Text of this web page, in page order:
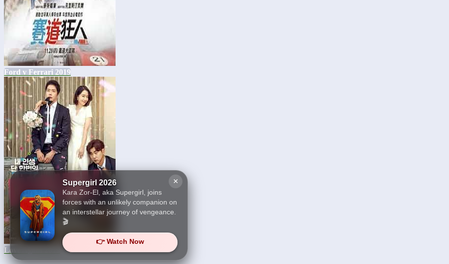
×
Supergirl 2026
Kara Zor-El, aka Supergirl, joins
forces with an unlikely companion on
an interstellar journey of vengeance.
🎬
👉 Watch Now
Ford v Ferrari 2019
Love Again 2019